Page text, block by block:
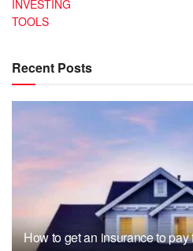
INVESTING
TOOLS
Recent Posts
How to get an insurance to